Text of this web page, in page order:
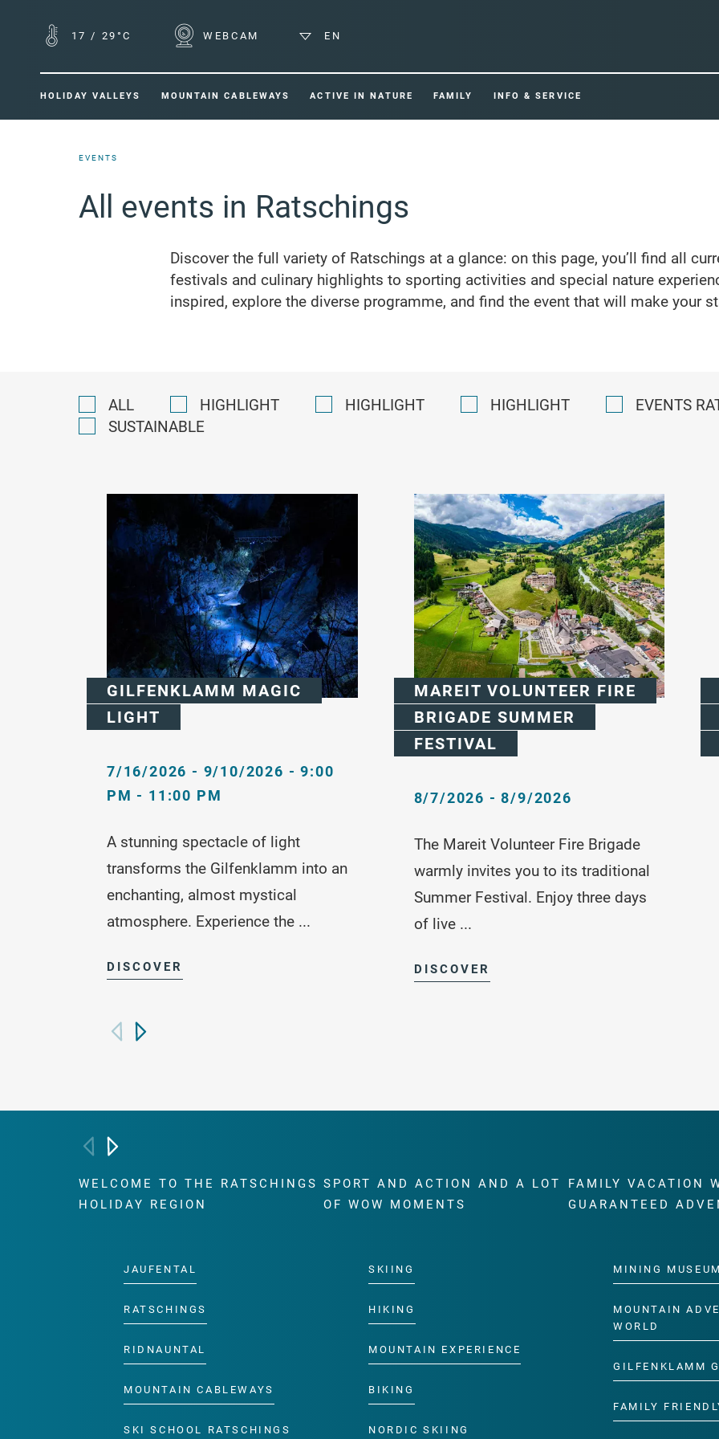
17 / 29°C WEBCAM EN
HOLIDAY VALLEYS MOUNTAIN CABLEWAYS ACTIVE IN NATURE FAMILY INFO & SERVICE
EVENTS
All events in Ratschings
Discover the full variety of Ratschings at a glance: on this page, you’ll find all
festivals and culinary highlights to sporting activities and special nature
inspired, explore the diverse programme, and find the event that will make your
ALL HIGHLIGHT HIGHLIGHT HIGHLIGHT
EVENTS
SUSTAINABLE
GILFENKLAMM MAGIC
LIGHT
7/16/2026 - 9/10/2026 - 9:00
PM - 11:00 PM
A stunning spectacle of light
transforms the Gilfenklamm into an
enchanting, almost mystical
atmosphere. Experience the ...
DISCOVER
MAREIT VOLUNTEER FIRE
BRIGADE SUMMER
FESTIVAL
8/7/2026 - 8/9/2026
The Mareit Volunteer Fire Brigade
warmly invites you to its traditional
Summer Festival. Enjoy three days
of live ...
DISCOVER
WELCOME TO THE RATSCHINGS
HOLIDAY REGION
JAUFENTAL
RATSCHINGS
RIDNAUNTAL
MOUNTAIN CABLEWAYS
SKI SCHOOL RATSCHINGS
SPORT AND ACTION AND A LOT
OF WOW MOMENTS
SKIING
HIKING
MOUNTAIN EXPERIENCE
BIKING
NORDIC SKIING
FAMILY VACATION
GUARANTEED
MINING MUSEUM
MOUNTAIN
WORLD
GILFENKLAMM
FAMILY